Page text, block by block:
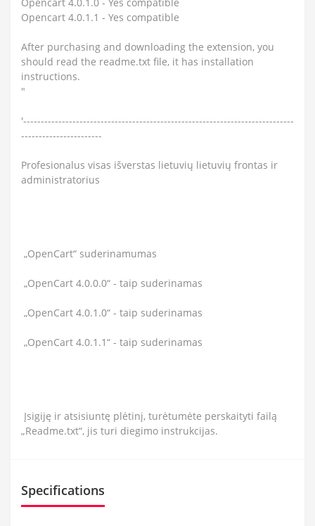
Opencart 4.0.1.1 - Yes compatible
After purchasing and downloading the extension, you
should read the readme.txt file, it has installation
instructions.
"
'-----------------------------------------------------------------------------
-----------------------
Profesionalus visas išverstas lietuvių lietuvių frontas ir
administratorius
„OpenCart“ suderinamumas
„OpenCart 4.0.0.0“ - taip suderinamas
„OpenCart 4.0.1.0“ - taip suderinamas
„OpenCart 4.0.1.1“ - taip suderinamas
Įsigiję ir atsisiuntę plėtinį, turėtumėte perskaityti failą
„Readme.txt“, jis turi diegimo instrukcijas.
Specifications